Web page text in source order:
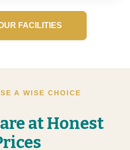
FACILITIES
A WISE CHOICE
at Honest